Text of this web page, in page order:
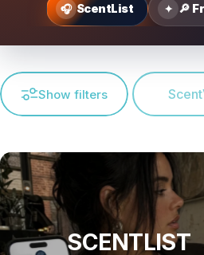
🎧 ScentList ✦ 🔎
Show filters
SCENTLIST